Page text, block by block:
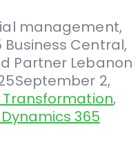
September 2,
Transformation,
365